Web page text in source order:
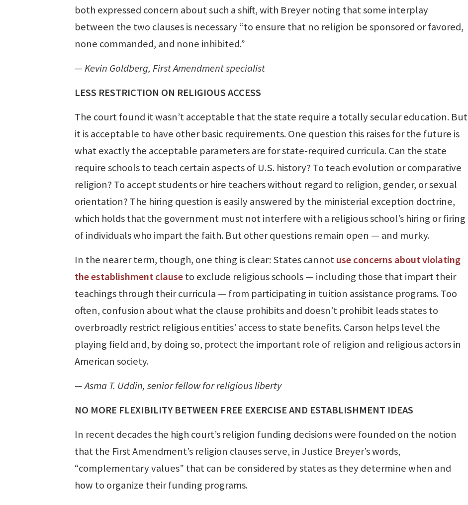
both expressed concern about such a shift, with Breyer noting that some interplay
between the two clauses is necessary “to ensure that no religion be sponsored or favored,
none commanded, and none inhibited.”
— Kevin Goldberg, First Amendment specialist
LESS RESTRICTION ON RELIGIOUS ACCESS
The court found it wasn’t acceptable that the state require a totally secular education. But
it is acceptable to have other basic requirements. One question this raises for the future is
what exactly the acceptable parameters are for state-required curricula. Can the state
require schools to teach certain aspects of U.S. history? To teach evolution or comparative
religion? To accept students or hire teachers without regard to religion, gender, or sexual
orientation? The hiring question is easily answered by the ministerial exception doctrine,
which holds that the government must not interfere with a religious school’s hiring or firing
of individuals who impart the faith. But other questions remain open — and murky.
In the nearer term, though, one thing is clear: States cannotuse concerns about violating
the establishment clauseto exclude religious schools — including those that impart their
teachings through their curricula — from participating in tuition assistance programs. Too
often, confusion about what the clause prohibits and doesn’t prohibit leads states to
overbroadly restrict religious entities’ access to state benefits. Carson helps level the
playing field and, by doing so, protect the important role of religion and religious actors in
American society.
— Asma T. Uddin, senior fellow for religious liberty
NO MORE FLEXIBILITY BETWEEN FREE EXERCISE AND ESTABLISHMENT IDEAS
In recent decades the high court’s religion funding decisions were founded on the notion
that the First Amendment’s religion clauses serve, in Justice Breyer’s words,
“complementary values” that can be considered by states as they determine when and
how to organize their funding programs.